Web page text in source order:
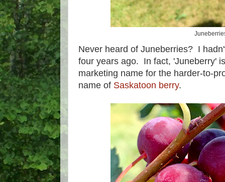
Never heard of Juneberries? I
four years ago. In fact, 'Juneberry'
marketing name for the harder-to-
name of Saskatoon berry.